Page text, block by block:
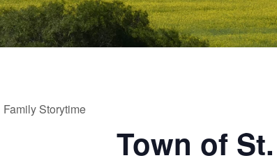
Family Storytime
Town of